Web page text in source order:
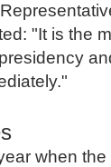
"It is the
when the